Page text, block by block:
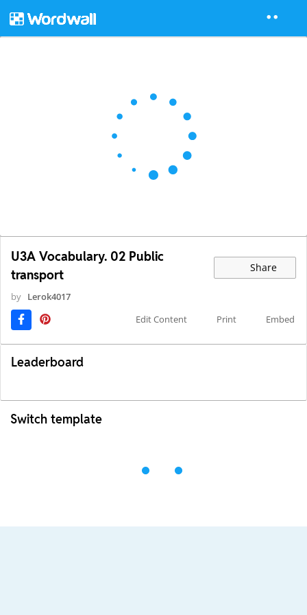
U3A Vocabulary. 02 Public
transport
Share
by Lerok4017
Edit Content
Print Embed
Leaderboard
Switch template